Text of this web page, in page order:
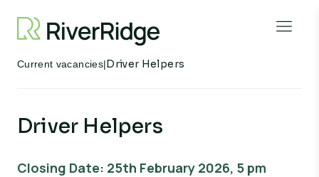
Open
Current vacancies|Driver Helpers
Driver Helpers
Closing Date: 25th February 2026, 5 pm